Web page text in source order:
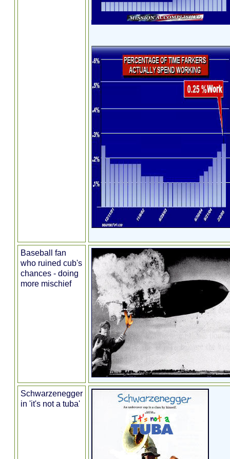
Baseball fan
who ruined cub's
chances - doing
more mischief
Schwarzenegger
in 'it's not a tuba'